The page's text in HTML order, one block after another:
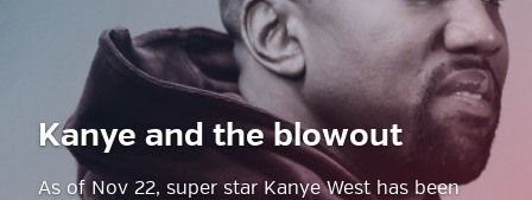
Kanye and the blowout
As of Nov 22, super star Kanye West has been